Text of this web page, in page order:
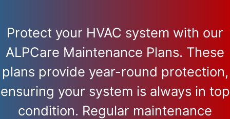
Protect your HVAC system with our
ALPCare Maintenance Plans. These
plans provide year-round protection,
ensuring your system is always in top
condition. Regular maintenance